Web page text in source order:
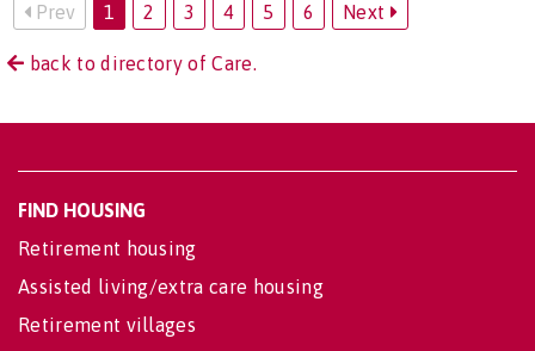
Prev 1 2 3 4 5 6 Next
back to directory of Care.
FIND HOUSING
Retirement housing
Assisted living/extra care housing
Retirement villages